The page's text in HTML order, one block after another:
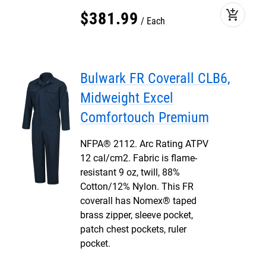
$381.99 Each add_shopping_cart
Bulwark FR Coverall CLB6,
Midweight Excel
Comfortouch Premium
NFPA® 2112. Arc Rating ATPV
12 cal/cm2. Fabric is flame-
resistant 9 oz, twill, 88%
Cotton/12% Nylon. This FR
coverall has Nomex® taped
brass zipper, sleeve pocket,
patch chest pockets, ruler
pocket.